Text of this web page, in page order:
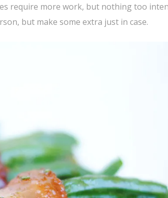
require more work, but nothing too
but make some extra just in case.